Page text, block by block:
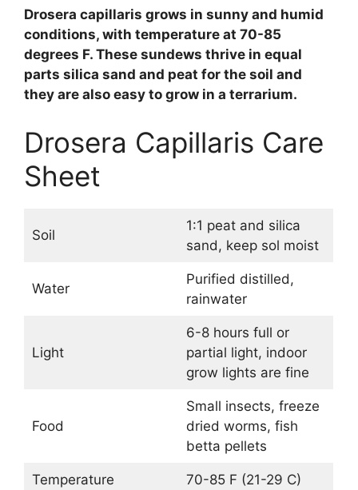
Drosera capillaris grows in sunny and humid
conditions, with temperature at 70-85
degrees F. These sundews thrive in equal
parts silica sand and peat for the soil and
they are also easy to grow in a terrarium.
Drosera Capillaris Care
Sheet
Soil
1:1 peat and silica
sand, keep sol moist
Water
Purified distilled,
rainwater
Light
6-8 hours full or
partial light, indoor
grow lights are fine
Food
Small insects, freeze
dried worms, fish
betta pellets
Temperature 70-85 F (21-29 C)